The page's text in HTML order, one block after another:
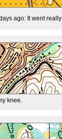
ago: It went
knee.